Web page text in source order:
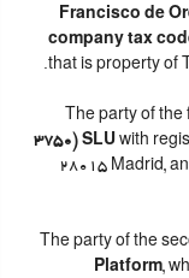
Francisco de
company tax
that is property of
The party of the
3750) SLU with
28015 Madrid,
The party of the
Platform,